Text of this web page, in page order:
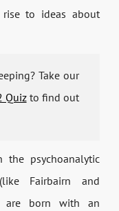
to ideas about
Take our
Quizto find out
psychoanalytic
Fairbairn and
are born with an